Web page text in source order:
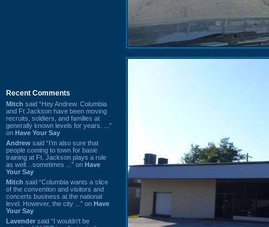
Recent Comments
Mitch said “Hey Andrew. Columbia
and Ft Jackson have been moving
recruits, soldiers, and families at
generally known levels for years. ...”
on Have Your Say
Andrew said “I’m also sure that
people coming to town for basic
training at Ft. Jackson plays a role
as well…sometimes ...” on Have
Your Say
Mitch said “Columbia wants a slice
of the convention and visitors and
concerts business at the national
level. However, the city ...” on Have
Your Say
Lavender said “I wouldn't be